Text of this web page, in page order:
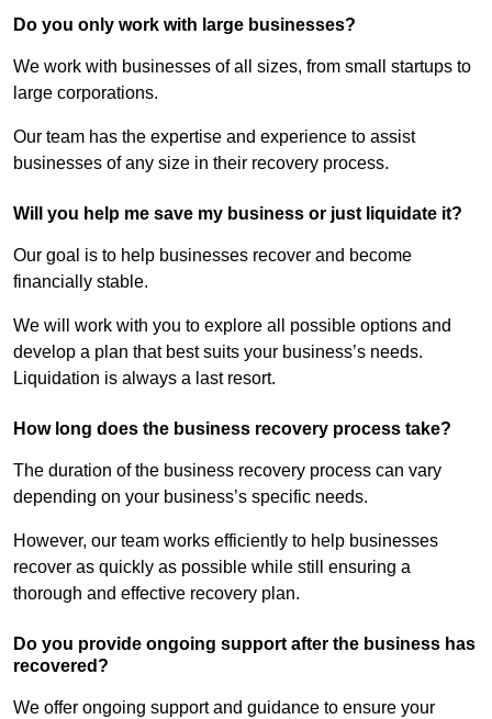
Do you only work with large businesses?
We work with businesses of all sizes, from small startups to
large corporations.
Our team has the expertise and experience to assist
businesses of any size in their recovery process.
Will you help me save my business or just liquidate it?
Our goal is to help businesses recover and become
financially stable.
We will work with you to explore all possible options and
develop a plan that best suits your business’s needs.
Liquidation is always a last resort.
How long does the business recovery process take?
The duration of the business recovery process can vary
depending on your business’s specific needs.
However, our team works efficiently to help businesses
recover as quickly as possible while still ensuring a
thorough and effective recovery plan.
Do you provide ongoing support after the business has
recovered?
We offer ongoing support and guidance to ensure your